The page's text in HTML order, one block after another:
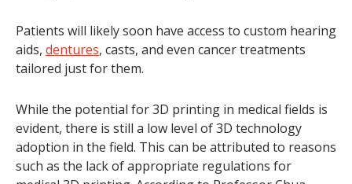
Patients will likely soon have access to custom hearing
aids, dentures, casts, and even cancer treatments
tailored just for them.
While the potential for 3D printing in medical fields is
evident, there is still a low level of 3D technology
adoption in the field. This can be attributed to reasons
such as the lack of appropriate regulations for